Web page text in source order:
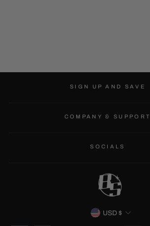
SIGN UP AND SAVE
COMPANY & SUPPORT
SOCIALS
CURRENCY
USD $